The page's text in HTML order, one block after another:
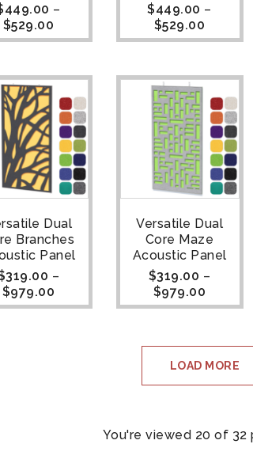
449.00 –
$529.00
$449.00 –
$529.00
Dual
Branches
Panel
319.00 –
$979.00
Versatile Dual
Core Maze
Acoustic Panel
$319.00 –
$979.00
LOAD MORE
You're viewed 20 of 32